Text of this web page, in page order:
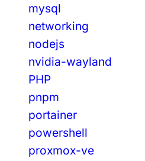
mysql
networking
nodejs
nvidia-wayland
PHP
pnpm
portainer
powershell
proxmox-ve